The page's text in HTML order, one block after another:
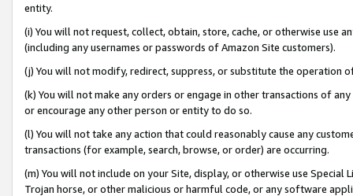
entity.
(i) You will not request, collect, obtain, store, cache, or otherwise use
(including any usernames or passwords of Amazon Site customers).
(j) You will not modify, redirect, suppress, or substitute the operation
(k) You will not make any orders or engage in other transactions of
or encourage any other person or entity to do so.
(l) You will not take any action that could reasonably cause any
transactions (for example, search, browse, or order) are occurring.
(m) You will not include on your Site, display, or otherwise use
Trojan horse, or other malicious or harmful code, or any software